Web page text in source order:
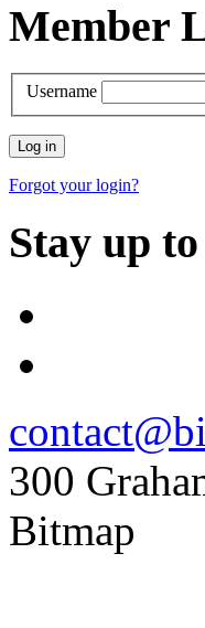
Member
Username
Forgot your login?
Stay up
300
Bitmap